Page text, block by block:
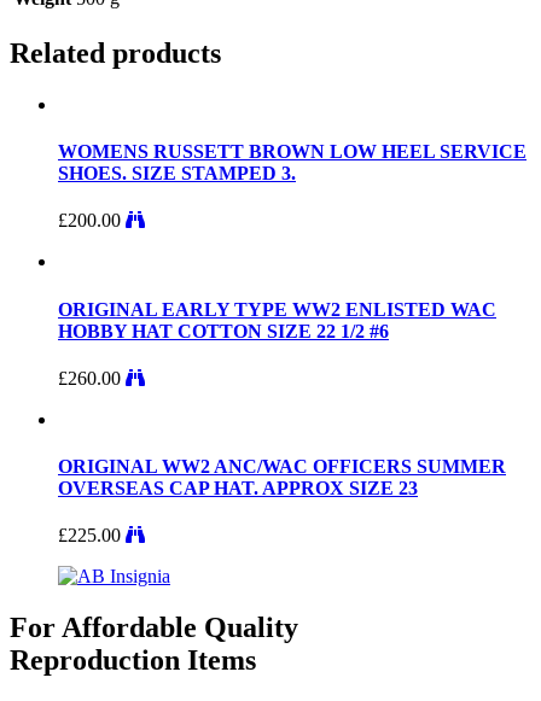
Related products
WOMENS RUSSETT BROWN LOW HEEL SERVICE
SHOES. SIZE STAMPED 3.
£200.00
ORIGINAL EARLY TYPE WW2 ENLISTED WAC
HOBBY HAT COTTON SIZE 22 1/2 #6
£260.00
ORIGINAL WW2 ANC/WAC OFFICERS SUMMER
OVERSEAS CAP HAT. APPROX SIZE 23
£225.00
For Affordable Quality
Reproduction Items